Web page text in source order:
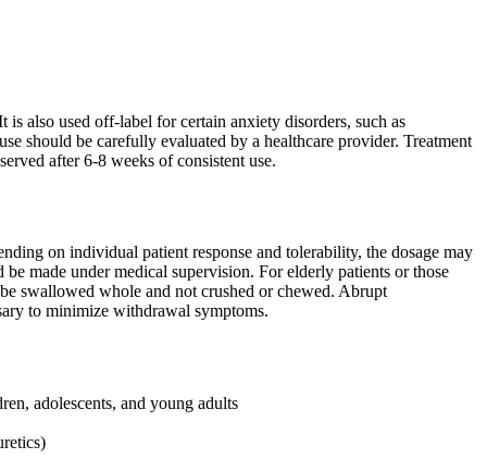
also used off-label for certain anxiety disorders, such as
should be carefully evaluated by a healthcare provider. Treatment
after 6-8 weeks of consistent use.
on individual patient response and tolerability, the dosage may
made under medical supervision. For elderly patients or those
swallowed whole and not crushed or chewed. Abrupt
to minimize withdrawal symptoms.
adolescents, and young adults